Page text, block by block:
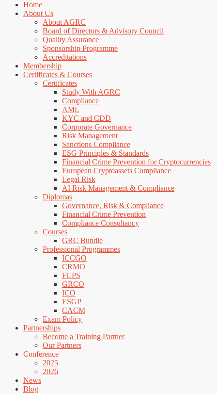
Home
About Us
About AGRC
Board of Directors & Advisory Council
Quality Assurance
Sponsorship Programme
Accreditations
Membership
Certificates & Courses
Certificates
Study With AGRC
Compliance
AML
KYC and CDD
Corporate Governance
Risk Management
Sanctions Compliance
ESG Principles & Standards
Financial Crime Prevention for Cryptocurrencies
European Cryptoassets Compliance
Legal Risk
AI Risk Management & Compliance
Diplomas
Governance, Risk & Compliance
Financial Crime Prevention
Compliance Consultancy
Courses
GRC Bundle
Professional Programmes
ICCGO
CRMO
FCPS
GRCO
ICO
ESGP
CACM
Exam Policy
Partnerships
Become a Training Partner
Our Partners
Conference
2025
2026
News
Blog